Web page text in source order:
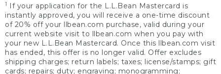
1
If your application for the L.L.Bean Mastercard is
instantly approved, you will receive a one-time discount
of 20% off your llbean.com purchase, valid during your
current website visit to llbean.com when you pay with
your new L.L.Bean Mastercard. Once this llbean.com visit
has ended, this offer is no longer valid. Offer excludes
shipping charges; return labels; taxes; license/stamps; gift
cards; repairs; duty; engraving; monogramming;